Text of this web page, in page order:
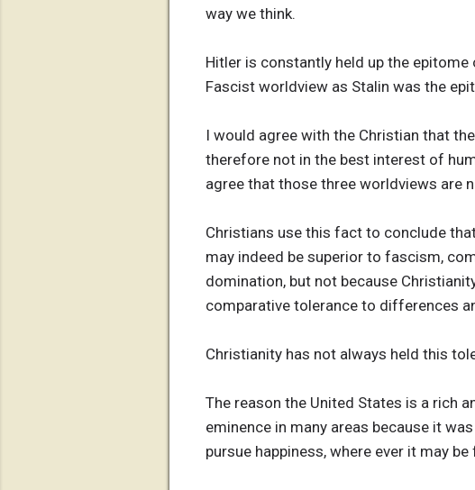
way we think.
Hitler is constantly held up the
Fascist worldview as Stalin was the
I would agree with the Christian that
therefore not in the best interest of
agree that those three worldviews are
Christians use this fact to conclude
may indeed be superior to fascism,
domination, but not because
comparative tolerance to differences
Christianity has not always held this
The reason the United States is a rich
eminence in many areas because it
pursue happiness, where ever it may